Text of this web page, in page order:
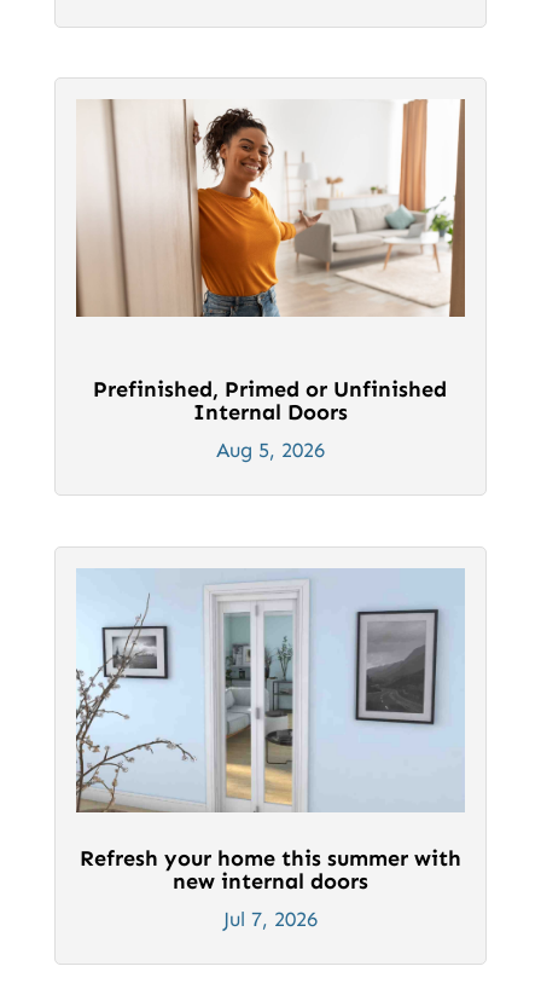
Prefinished, Primed or Unfinished
Internal Doors
Aug 5, 2026
Refresh your home this summer with
new internal doors
Jul 7, 2026